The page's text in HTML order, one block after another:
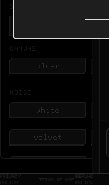
SAMPLE RATE
CANVAS
clear
NOISE
white
velvet
PRIVACY
POLICY
TERMS OF USE REFUND
POLICY